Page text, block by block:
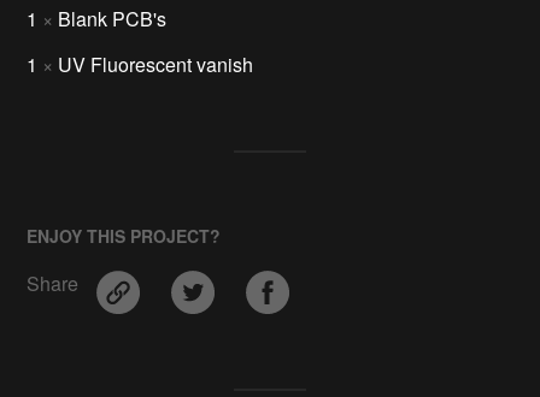
1 × Blank PCB's
1 × UV Fluorescent vanish
ENJOY THIS PROJECT?
Share